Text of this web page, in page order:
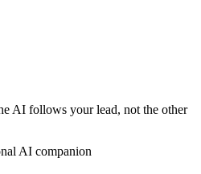
AI follows your lead, not the other
AI companion